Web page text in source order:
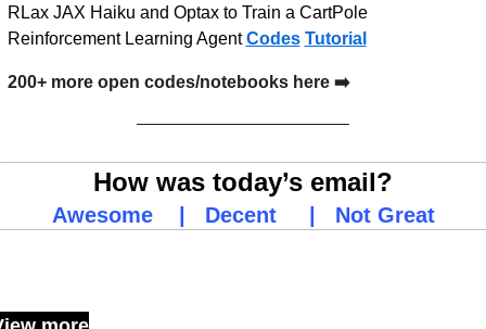
RLax JAX Haiku and Optax to Train a CartPole
Reinforcement Learning Agent Codes Tutorial
200+ more open codes/notebooks here ➡️
How was today’s email?
Awesome | Decent | Not Great